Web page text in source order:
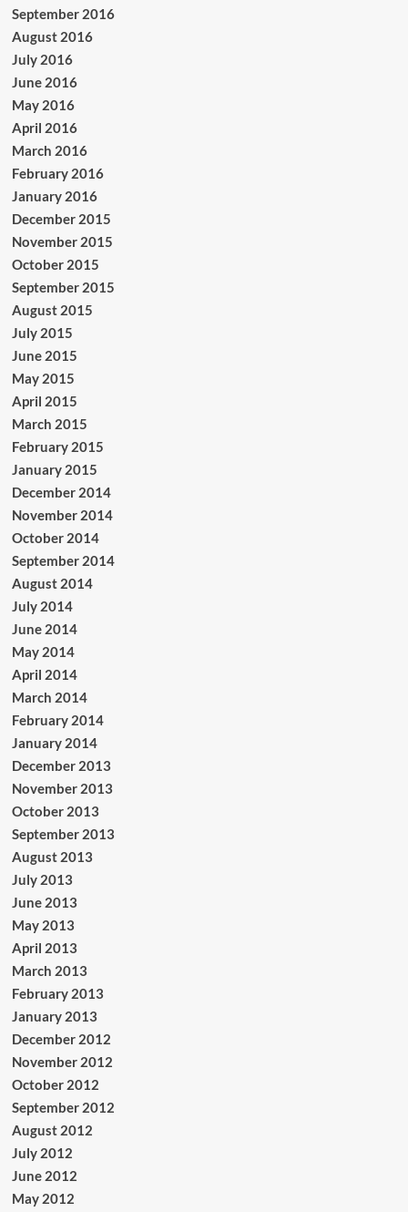
September 2016
August 2016
July 2016
June 2016
May 2016
April 2016
March 2016
February 2016
January 2016
December 2015
November 2015
October 2015
September 2015
August 2015
July 2015
June 2015
May 2015
April 2015
March 2015
February 2015
January 2015
December 2014
November 2014
October 2014
September 2014
August 2014
July 2014
June 2014
May 2014
April 2014
March 2014
February 2014
January 2014
December 2013
November 2013
October 2013
September 2013
August 2013
July 2013
June 2013
May 2013
April 2013
March 2013
February 2013
January 2013
December 2012
November 2012
October 2012
September 2012
August 2012
July 2012
June 2012
May 2012